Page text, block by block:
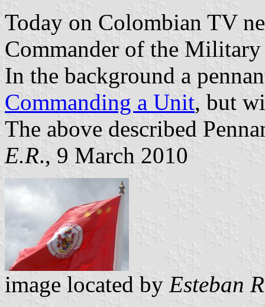
Today on Colombian TV
Commander of the
In the background a
Commanding a Unit, but
The above described
E.R., 9 March 2010
image located by Esteban